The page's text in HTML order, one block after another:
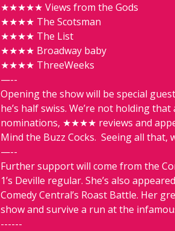
★★★★★ Views from the Gods
★★★★ The Scotsman
★★★★ The List
★★★★ Broadway baby
★★★★ ThreeWeeks
—--
Opening the show will be special
he’s half swiss. We’re not holding
nominations, ★★★★ reviews and
Mind the Buzz Cocks.  Seeing all
—--
Further support will come from the
1’s Deville regular. She’s also
Comedy Central’s Roast Battle. Her
show and survive a run at the
------